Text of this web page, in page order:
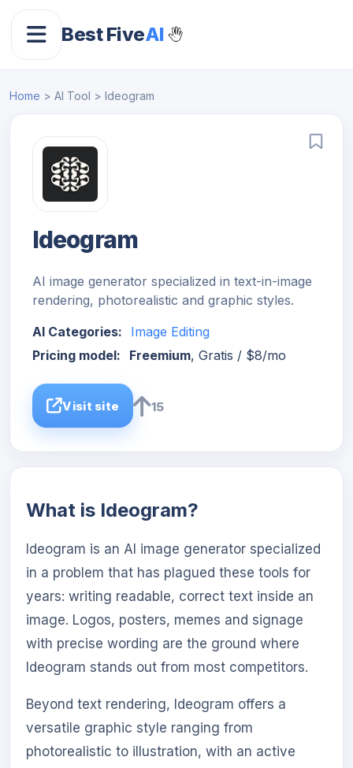
Best FiveAI
Home > AI Tool > Ideogram
Ideogram
AI image generator specialized in text-in-image
rendering, photorealistic and graphic styles.
AI Categories:
Image Editing
Pricing model:
Freemium, Gratis / $8/mo
Visit site 15
What is Ideogram?
Ideogram is an AI image generator specialized
in a problem that has plagued these tools for
years: writing readable, correct text inside an
image. Logos, posters, memes and signage
with precise wording are the ground where
Ideogram stands out from most competitors.
Beyond text rendering, Ideogram offers a
versatile graphic style ranging from
photorealistic to illustration, with an active